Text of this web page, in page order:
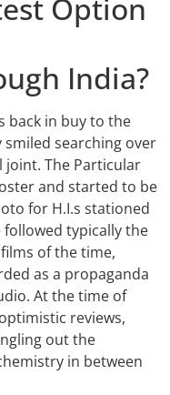
Option
India?
back in buy to the
searching over
The Particular
and started to be
for H.I.s stationed
typically the
of the time,
as a propaganda
At the time of
reviews,
out the
in between